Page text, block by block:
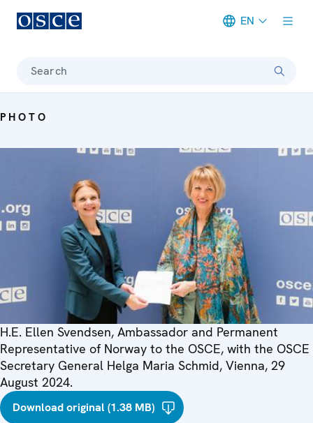
EN
Search
PHOTO
H.E. Ellen Svendsen, Ambassador and Permanent
Representative of Norway to the OSCE, with the OSCE
Secretary General Helga Maria Schmid, Vienna, 29
August 2024.
Download original (1.38 MB)